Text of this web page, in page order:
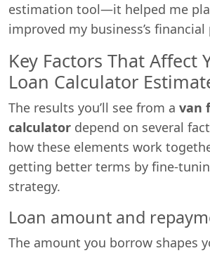
estimation tool—it helped me
improved my business’s
Key Factors That Affect
Loan Calculator
The results you’ll see from a van
calculator depend on several
how these elements work
getting better terms by fine-
strategy.
Loan amount and
The amount you borrow shapes